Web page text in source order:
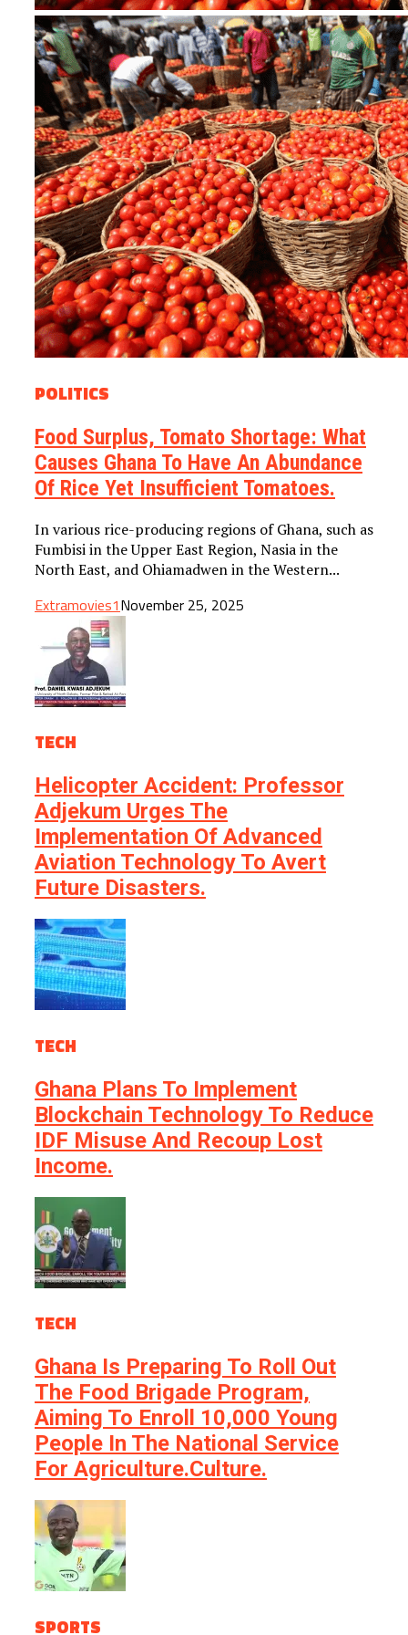
POLITICS
Food Surplus, Tomato Shortage: What
Causes Ghana To Have An Abundance
Of Rice Yet Insufficient Tomatoes.
In various rice-producing regions of Ghana, such as
Fumbisi in the Upper East Region, Nasia in the
North East, and Ohiamadwen in the Western...
Extramovies1November 25, 2025
TECH
Helicopter Accident: Professor
Adjekum Urges The
Implementation Of Advanced
Aviation Technology To Avert
Future Disasters.
TECH
Ghana Plans To Implement
Blockchain Technology To Reduce
IDF Misuse And Recoup Lost
Income.
TECH
Ghana Is Preparing To Roll Out
The Food Brigade Program,
Aiming To Enroll 10,000 Young
People In The National Service
For Agriculture.culture.
SPORTS